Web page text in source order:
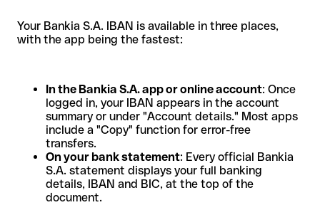
Your Bankia S.A. IBAN is available in three places,
with the app being the fastest:
In the Bankia S.A. app or online account: Once
logged in, your IBAN appears in the account
summary or under "Account details." Most apps
include a "Copy" function for error-free
transfers.
On your bank statement: Every official Bankia
S.A. statement displays your full banking
details, IBAN and BIC, at the top of the
document.